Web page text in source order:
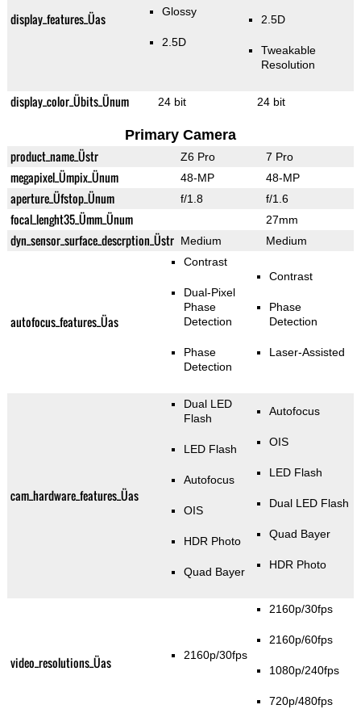
display_features_Üas Glossy
2.5D
2.5D
Tweakable
Resolution
display_color_Übits_Ünum 24 bit 24 bit
Primary Camera
product_name_Üstr Z6 Pro 7 Pro
megapixel_Ümpix_Ünum 48-MP 48-MP
aperture_Üfstop_Ünum f/1.8 f/1.6
focal_lenght35_Ümm_Ünum 27mm
dyn_sensor_surface_descrption_Üstr Medium Medium
autofocus_features_Üas
Contrast
Dual-Pixel
Phase
Detection
Phase
Detection
Contrast
Phase
Detection
Laser-Assisted
cam_hardware_features_Üas
Dual LED
Flash
LED Flash
Autofocus
OIS
HDR Photo
Quad Bayer
Autofocus
OIS
LED Flash
Dual LED Flash
Quad Bayer
HDR Photo
video_resolutions_Üas 2160p/30fps
2160p/30fps
2160p/60fps
1080p/240fps
720p/480fps